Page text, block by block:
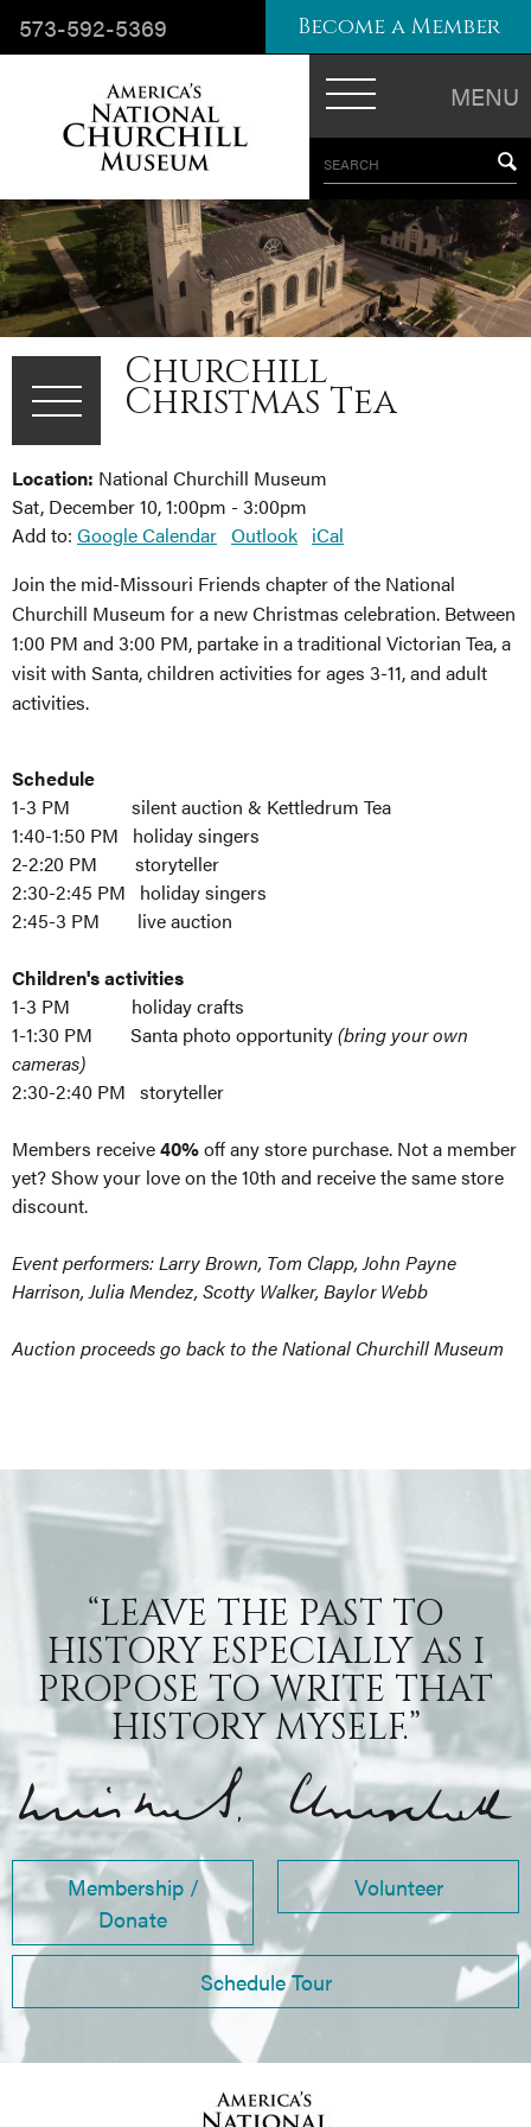
MENU
SEARCH
573-592-5369 Become a Member
Churchill
Christmas Tea
Location: National Churchill Museum
Sat, December 10, 1:00pm - 3:00pm
Add to: Google Calendar Outlook iCal
Join the mid-Missouri Friends chapter of the National
Churchill Museum for a new Christmas celebration. Between
1:00 PM and 3:00 PM, partake in a traditional Victorian Tea, a
visit with Santa, children activities for ages 3-11, and adult
activities.
Schedule
1-3 PM silent auction & Kettledrum Tea
1:40-1:50 PM holiday singers
2-2:20 PM storyteller
2:30-2:45 PM holiday singers
2:45-3 PM live auction
Children's activities
1-3 PM holiday crafts
1-1:30 PM Santa photo opportunity(bring your own
cameras)
2:30-2:40 PM storyteller
Members receive40%off any store purchase. Not a member
yet? Show your love on the 10th and receive the same store
discount.
Event performers: Larry Brown, Tom Clapp, John Payne
Harrison, Julia Mendez, Scotty Walker, Baylor Webb
Auction proceeds go back to the National Churchill Museum
“LEAVE THE PAST TO
HISTORY ESPECIALLY AS I
PROPOSE TO WRITE THAT
HISTORY MYSELF.”
Membership /
Donate
Volunteer
Schedule Tour